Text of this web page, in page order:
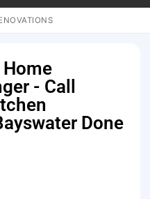
Home
- Call
Done